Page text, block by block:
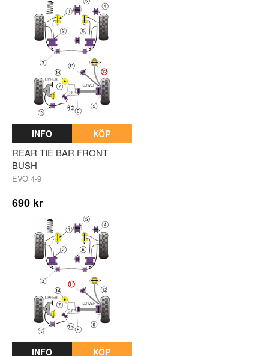
INFO KÖP
REAR TIE BAR FRONT
BUSH
EVO 4-9
690 kr
INFO KÖP